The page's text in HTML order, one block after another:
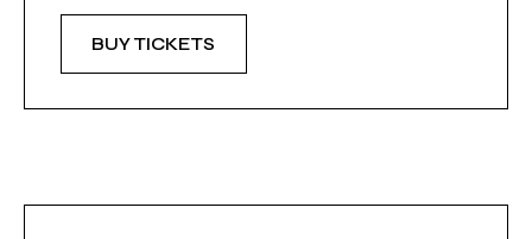
BUY TICKETS